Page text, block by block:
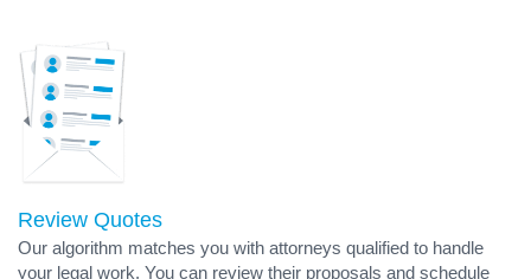
Review Quotes
Our algorithm matches you with attorneys qualified to handle
your legal work. You can review their proposals and schedule